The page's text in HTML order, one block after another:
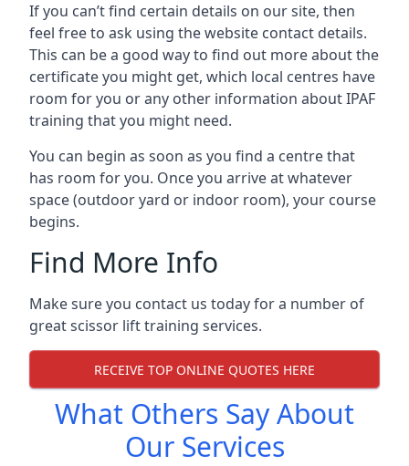
If you can’t find certain details on our site, then
feel free to ask using the website contact details.
This can be a good way to find out more about the
certificate you might get, which local centres have
room for you or any other information about IPAF
training that you might need.
You can begin as soon as you find a centre that
has room for you. Once you arrive at whatever
space (outdoor yard or indoor room), your course
begins.
Find More Info
Make sure you contact us today for a number of
great scissor lift training services.
RECEIVE TOP ONLINE QUOTES HERE
What Others Say About
Our Services